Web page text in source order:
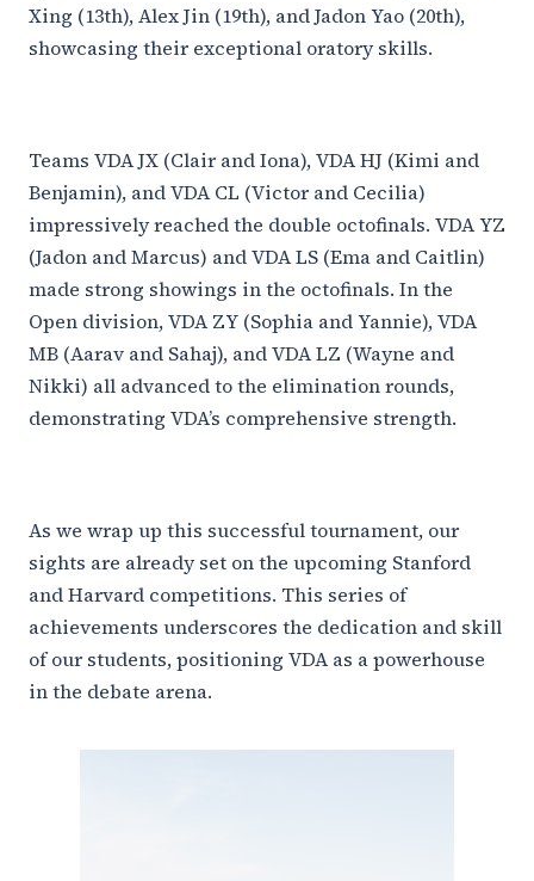
Xing (13th), Alex Jin (19th), and Jadon Yao (20th),
showcasing their exceptional oratory skills.
Teams VDA JX (Clair and Iona), VDA HJ (Kimi and
Benjamin), and VDA CL (Victor and Cecilia)
impressively reached the double octofinals. VDA YZ
(Jadon and Marcus) and VDA LS (Ema and Caitlin)
made strong showings in the octofinals. In the
Open division, VDA ZY (Sophia and Yannie), VDA
MB (Aarav and Sahaj), and VDA LZ (Wayne and
Nikki) all advanced to the elimination rounds,
demonstrating VDA’s comprehensive strength.
As we wrap up this successful tournament, our
sights are already set on the upcoming Stanford
and Harvard competitions. This series of
achievements underscores the dedication and skill
of our students, positioning VDA as a powerhouse
in the debate arena.